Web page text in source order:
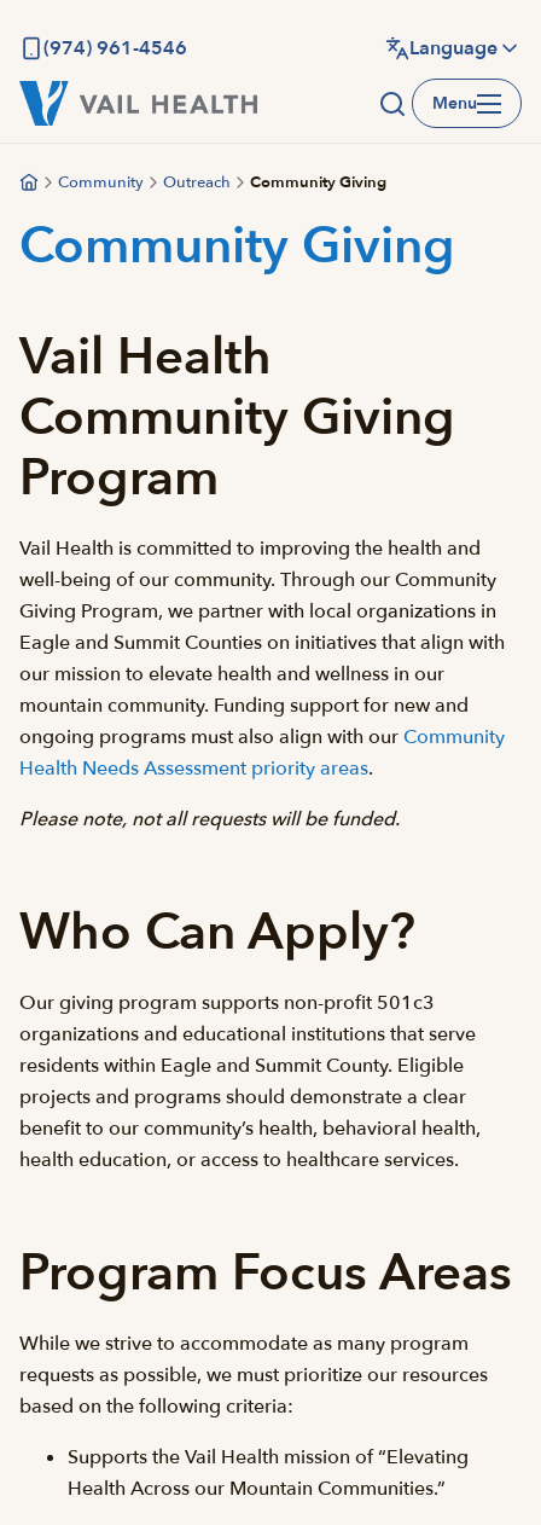
main
content
(974) 961-4546 Language
Menu
Community Outreach Community Giving
Community Giving
Vail Health
Community Giving
Program
Vail Health is committed to improving the health and
well-being of our community. Through our Community
Giving Program, we partner with local organizations in
Eagle and Summit Counties on initiatives that align with
our mission to elevate health and wellness in our
mountain community. Funding support for new and
ongoing programs must also align with ourCommunity
Health Needs Assessment priority areas.
Please note, not all requests will be funded.
Who Can Apply?
Our giving program supports non-profit 501c3
organizations and educational institutions that serve
residents within Eagle and Summit County. Eligible
projects and programs should demonstrate a clear
benefit to our community’s health, behavioral health,
health education, or access to healthcare services.
Program Focus Areas
While we strive to accommodate as many program
requests as possible, we must prioritize our resources
based on the following criteria:
Supports the Vail Health mission of “Elevating
Health Across our Mountain Communities.”